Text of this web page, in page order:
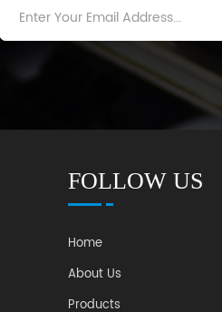
FOLLOW US
Home
About Us
Products